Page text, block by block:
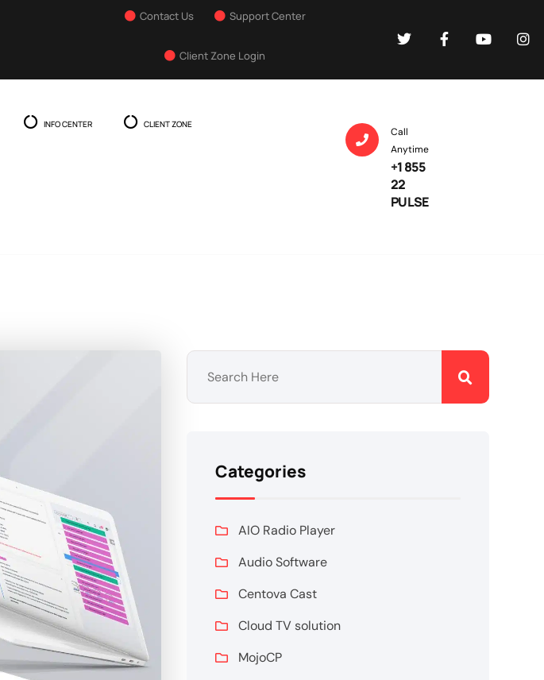
Contact Us Support Center
Client Zone Login
INFO CENTER CLIENT ZONE
Call
Anytime
+1 855
22
PULSE
Categories
AIO Radio Player
Audio Software
Centova Cast
Cloud TV solution
MojoCP